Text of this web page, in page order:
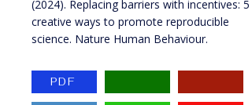
(2024). Replacing barriers with incentives: 5
creative ways to promote reproducible
science. Nature Human Behaviour.
PDF